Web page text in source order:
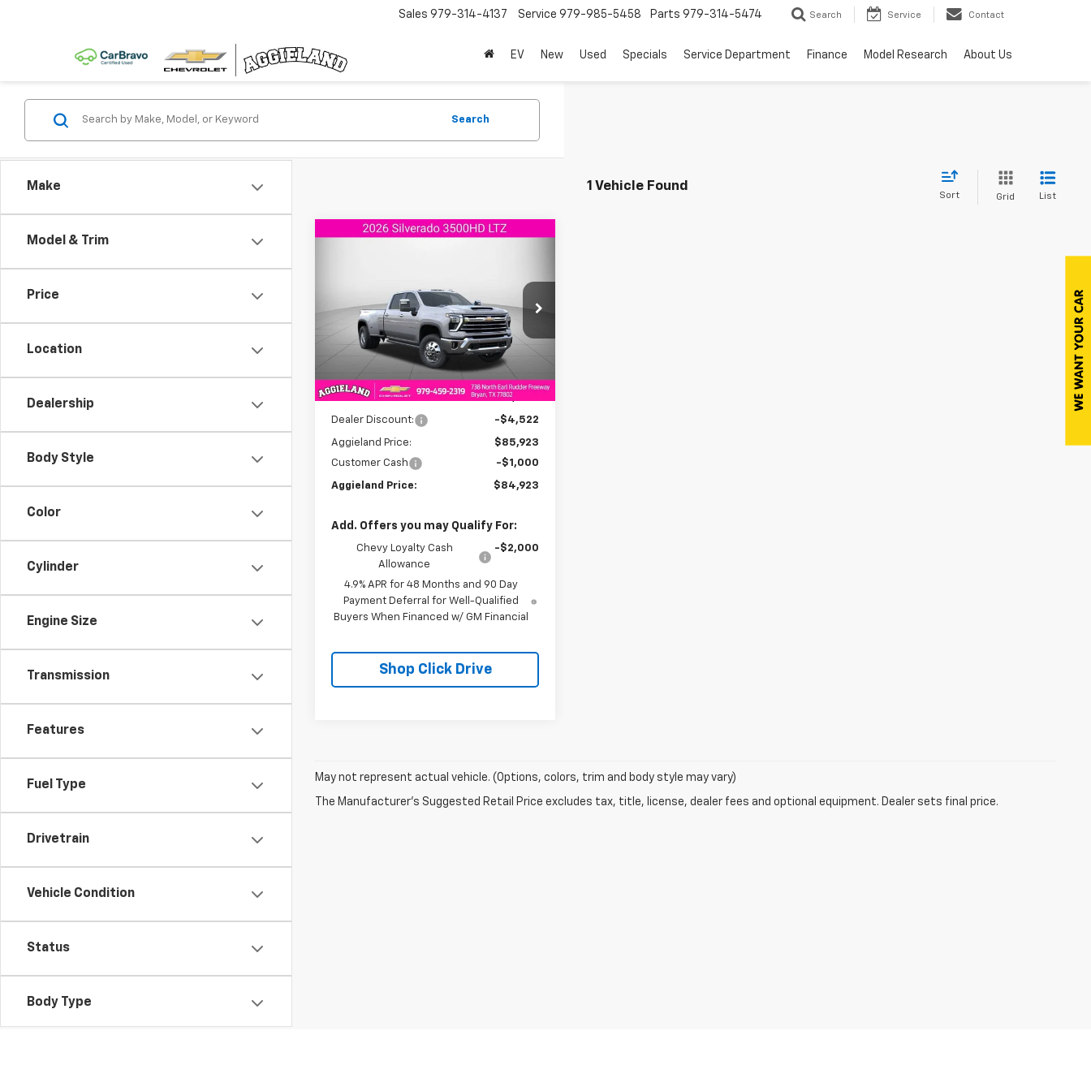
Sales 979-314-4137 Service 979-985-5458 Parts 979-314-5474 Search Service Contact
EV New Used Specials Service Department Finance Model Research About Us
Make
Model & Trim
Price
Location
Dealership
Body Style
Color
Cylinder
Engine Size
Transmission
Features
Fuel Type
Drivetrain
Vehicle Condition
Status
Body Type
Search
1 Vehicle Found
Sort Grid List
VIN:1GC4KUEY4TF356132Stock:F356132
Model:CK30743
In Transit Ext. Int.
CHEVROLET
PRICE
MSRP: $90,445
Dealer Discount: -$4,522
Aggieland Price:
$85,923
Customer Cash
-$1,000
Aggieland Price: $84,923
Add. Offers you may Qualify For:
Chevy Loyalty Cash
Allowance
-$2,000
4.9% APR for 48 Months and 90 Day
Payment Deferral for Well-Qualified
Buyers When Financed w/ GM Financial
Shop Click Drive
Compare Vehicle
May not represent actual vehicle. (Options, colors, trim and body style may vary)
The Manufacturer's Suggested Retail Price excludes tax, title, license, dealer fees and optional equipment. Dealer sets final price.